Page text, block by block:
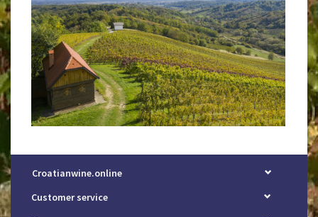
Croatianwine.online
Customer service